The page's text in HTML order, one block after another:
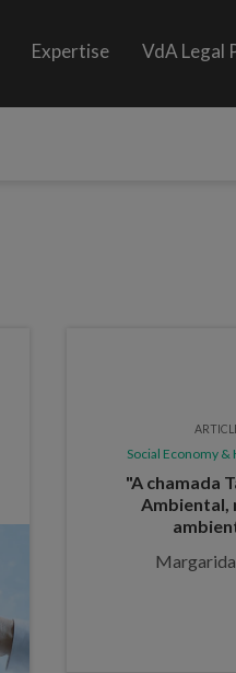
Expertise VdA Legal
Social Economy &
"A chamada
Ambiental,